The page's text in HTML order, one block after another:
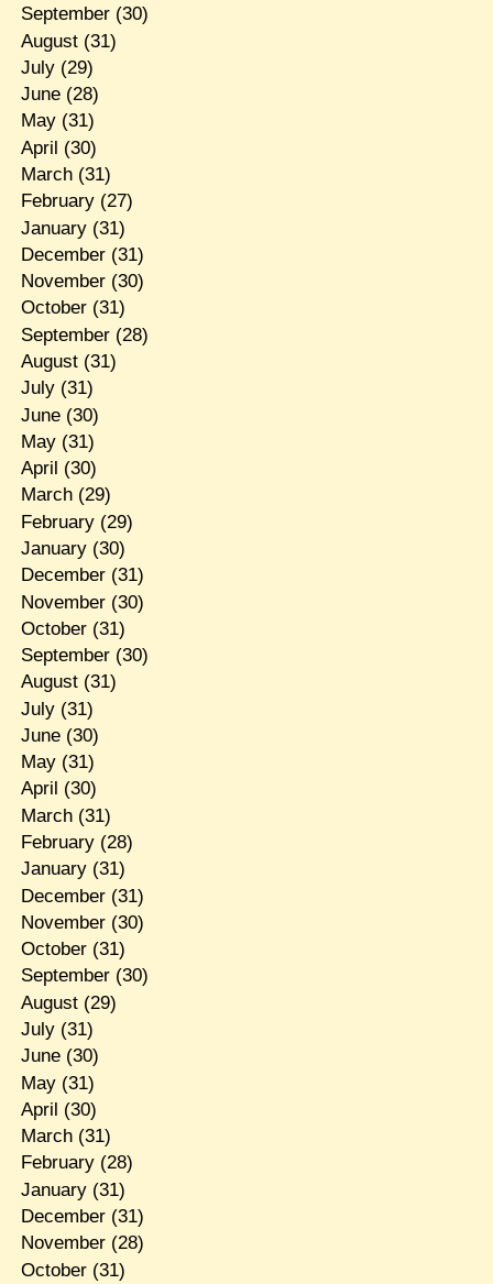
September(30)
August(31)
July(29)
June(28)
May(31)
April (30)
March(31)
February(27)
January(31)
December(31)
November(30)
October(31)
September(28)
August(31)
July(31)
June(30)
May(31)
April (30)
March(29)
February(29)
January(30)
December(31)
November(30)
October(31)
September(30)
August(31)
July(31)
June(30)
May(31)
April (30)
March(31)
February(28)
January(31)
December(31)
November(30)
October(31)
September(30)
August(29)
July(31)
June(30)
May(31)
April (30)
March(31)
February(28)
January(31)
December(31)
November(28)
October(31)